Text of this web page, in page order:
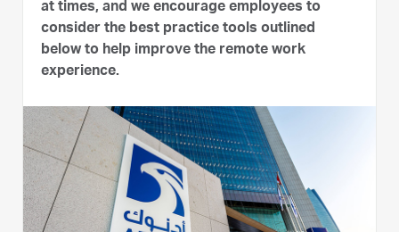
at times, and we encourage employees to
consider the best practice tools outlined
below to help improve the remote work
experience.